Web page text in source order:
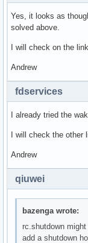
Yes, it looks as
solved above.
I will check on the
Andrew
fdservices
I already tried the
I will check the other
Andrew
qiuwei
bazenga wrote:
rc.shutdown
add a shutdown